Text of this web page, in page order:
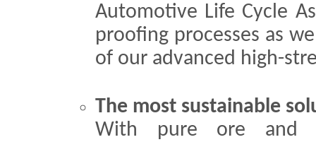
Automotive Life Cycle
proofing processes as
of our advanced high-
The most sustainable
With pure ore and